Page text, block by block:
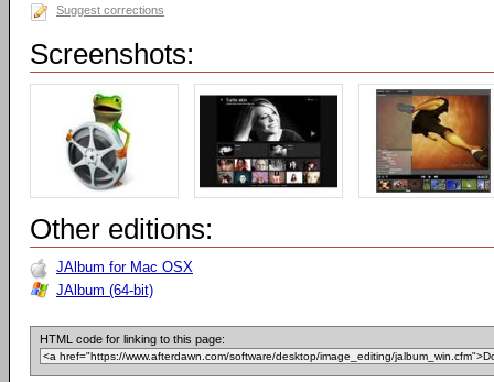
Suggest corrections
Screenshots:
Other editions:
JAlbum for Mac OSX
JAlbum (64-bit)
HTML code for linking to this page: